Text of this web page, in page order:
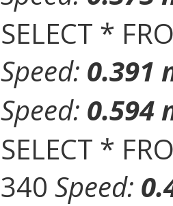
SELECT *
Speed: 0.391
Speed: 0.594
SELECT *
340 Speed: